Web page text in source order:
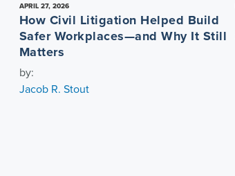
APRIL 27, 2026
How Civil Litigation Helped Build
Safer Workplaces—and Why It Still
Matters
by:
Jacob R. Stout